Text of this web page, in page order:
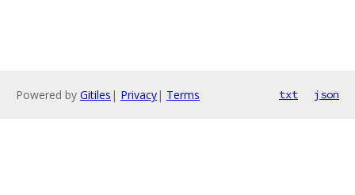
Powered by Gitiles | Privacy| Terms txt json